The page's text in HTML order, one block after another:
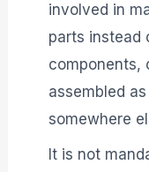
involved in
parts instead
components,
assembled
somewhere
It is not